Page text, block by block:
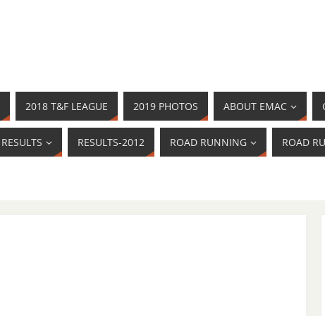
2018 T&F LEAGUE 2019 PHOTOS ABOUT EMAC
RESULTS RESULTS-2012 ROAD RUNNING ROAD